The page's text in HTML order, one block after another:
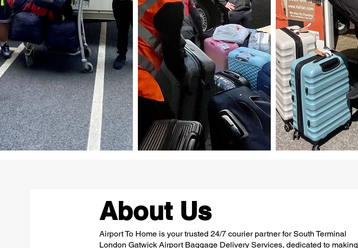
About Us
Airport To Home is your trusted 24/7 courier partner for South Terminal
London Gatwick Airport Baggage Delivery Services, dedicated to making